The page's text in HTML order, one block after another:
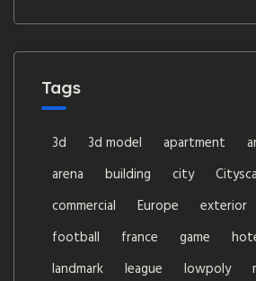
Tags
3d 3d model apartment
arena
building city
commercial
Europe exterior
football
france game
landmark
league lowpoly